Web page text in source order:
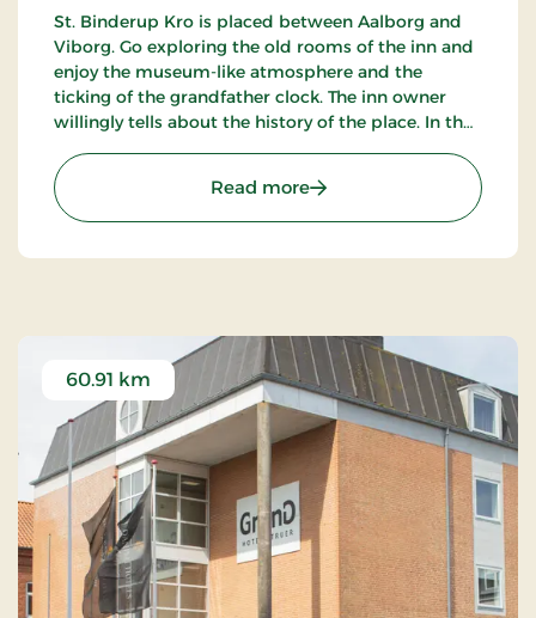
St. Binderup Kro is placed between Aalborg and
Viborg. Go exploring the old rooms of the inn and
enjoy the museum-like atmosphere and the
ticking of the grandfather clock. The inn owner
willingly tells about the history of the place. In the
of well-cooked meals.
Read more: St. Binderup Kro, Classic
60.91 km